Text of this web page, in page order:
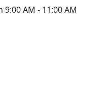
AM - 11:00 AM